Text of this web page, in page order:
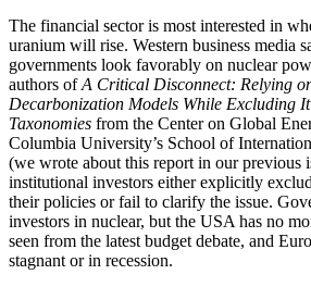
The financial sector is most interested in
uranium will rise. Western business media
governments look favorably on nuclear
authors ofA Critical Disconnect: Relying
Decarbonization Models While Excluding
Taxonomies from the Center on Global
Columbia University’s School of
(we wrote about this report in our previous
institutional investors either explicitly
their policies or fail to clarify the issue.
investors in nuclear, but the USA has no
seen from the latest budget debate, and
stagnant or in recession.